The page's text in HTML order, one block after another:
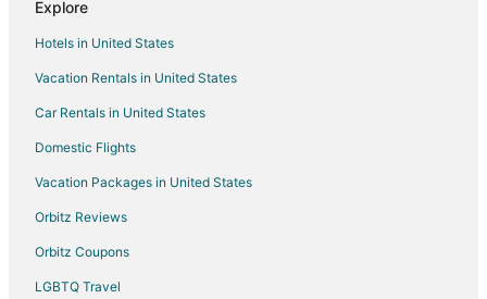
Hotels with Room Service in Wauwatosa
Pet Friendly Hotels in Wauwatosa
Hotels on the River in Wauwatosa
Ski Resorts & in Wauwatosa
Spa Resorts & in Wauwatosa
Waterpark Hotels & Resorts in Wauwatosa
Hotels with a Wedding Venue in Wauwatosa
B&B in Butler
Explore
Hotels in United States
Vacation Rentals in United States
Car Rentals in United States
Domestic Flights
Vacation Packages in United States
Orbitz Reviews
Orbitz Coupons
LGBTQ Travel